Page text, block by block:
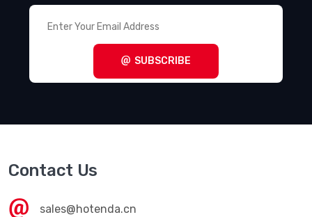
SUBSCRIBE
Contact Us
sales@hotenda.cn